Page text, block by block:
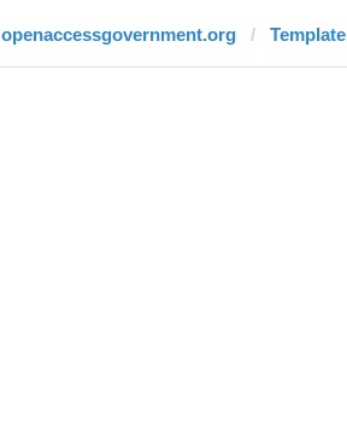
openaccessgovernment.org